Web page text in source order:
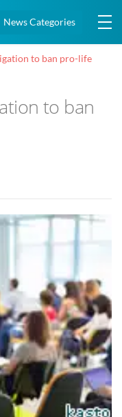
News Categories
to ban pro-life
to ban